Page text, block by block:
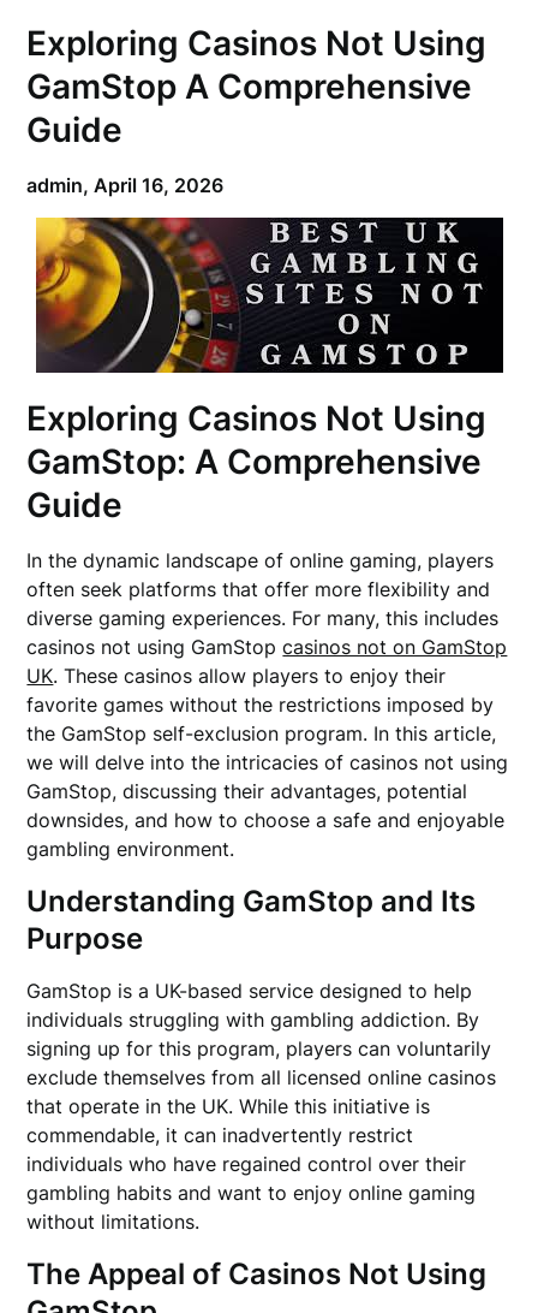
Exploring Casinos Not Using
GamStop A Comprehensive
Guide
admin,April 16, 2026
Exploring Casinos Not Using
GamStop: A Comprehensive
Guide
In the dynamic landscape of online gaming, players
often seek platforms that offer more flexibility and
diverse gaming experiences. For many, this includes
casinos not using GamStopcasinos not on GamStop
UK. These casinos allow players to enjoy their
favorite games without the restrictions imposed by
the GamStop self-exclusion program. In this article,
we will delve into the intricacies of casinos not using
GamStop, discussing their advantages, potential
downsides, and how to choose a safe and enjoyable
gambling environment.
Understanding GamStop and Its
Purpose
GamStop is a UK-based service designed to help
individuals struggling with gambling addiction. By
signing up for this program, players can voluntarily
exclude themselves from all licensed online casinos
that operate in the UK. While this initiative is
commendable, it can inadvertently restrict
individuals who have regained control over their
gambling habits and want to enjoy online gaming
without limitations.
The Appeal of Casinos Not Using